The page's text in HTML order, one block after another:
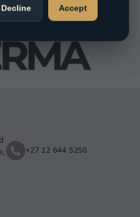
+27 12 644 5250
Decline Accept